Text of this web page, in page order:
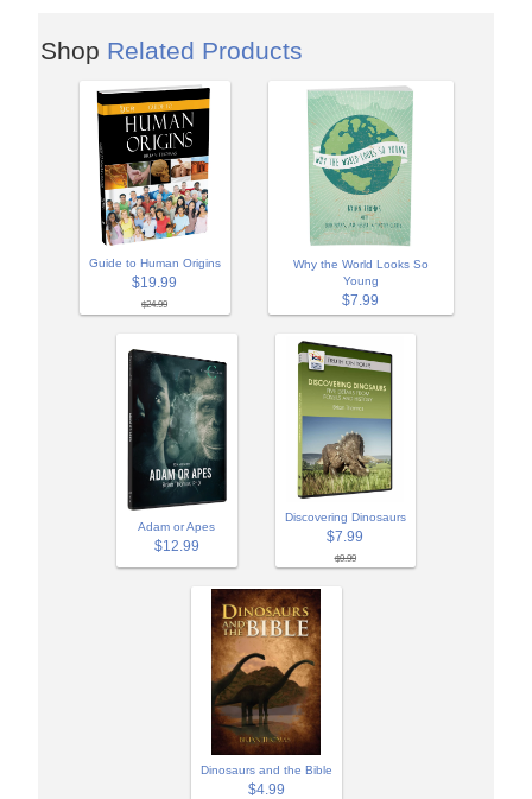
Shop Related Products
Guide to Human Origins
$19.99
$24.99
Why the World Looks So
Young
$7.99
Adam or Apes
$12.99
Discovering Dinosaurs
$7.99
$9.99
Dinosaurs and the Bible
$4.99